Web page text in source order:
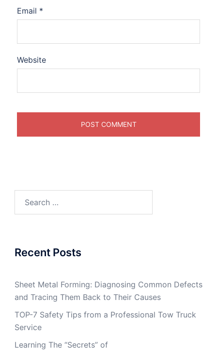
Email *
Website
Recent Posts
Sheet Metal Forming: Diagnosing Common Defects
and Tracing Them Back to Their Causes
TOP-7 Safety Tips from a Professional Tow Truck
Service
Learning The “Secrets” of